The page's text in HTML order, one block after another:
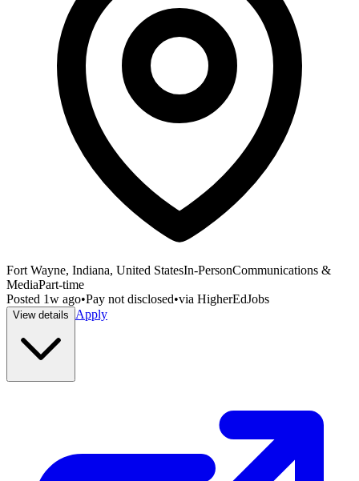
Fort Wayne, Indiana, United StatesIn-PersonCommunications &
MediaPart-time
Posted 1w ago•Pay not disclosed•via HigherEdJobs
View details Apply